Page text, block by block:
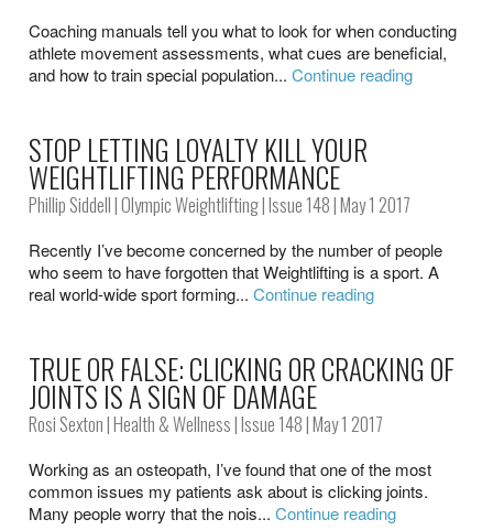
Coaching manuals tell you what to look for when conducting
athlete movement assessments, what cues are beneficial,
and how to train special population...Continue reading
STOP LETTING LOYALTY KILL YOUR
WEIGHTLIFTING PERFORMANCE
Phillip Siddell|Olympic Weightlifting|Issue 148| May 1 2017
Recently I’ve become concerned by the number of people
who seem to have forgotten that Weightlifting is a sport. A
real world-wide sport forming...Continue reading
TRUE OR FALSE: CLICKING OR CRACKING OF
JOINTS IS A SIGN OF DAMAGE
Rosi Sexton|Health & Wellness|Issue 148| May 1 2017
Working as an osteopath, I’ve found that one of the most
common issues my patients ask about is clicking joints.
Many people worry that the nois...Continue reading